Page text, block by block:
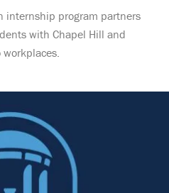
internship program partners
with Chapel Hill and